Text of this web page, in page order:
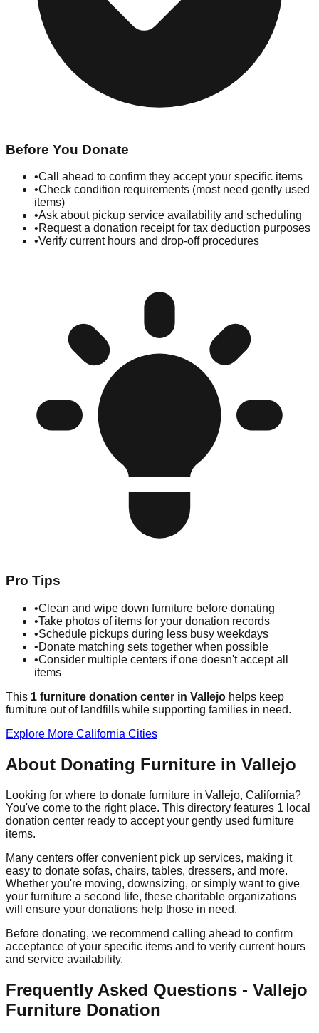
Before You Donate
•Call ahead to confirm they accept your specific items
•Check condition requirements (most need gently used
items)
•Ask about pickup service availability and scheduling
•Request a donation receipt for tax deduction purposes
•Verify current hours and drop-off procedures
Pro Tips
•Clean and wipe down furniture before donating
•Take photos of items for your donation records
•Schedule pickups during less busy weekdays
•Donate matching sets together when possible
•Consider multiple centers if one doesn't accept all
items
This 1 furniture donation center in Vallejo helps keep
furniture out of landfills while supporting families in need.
Explore More California Cities
About Donating Furniture in Vallejo
Looking for where to donate furniture in Vallejo, California?
You've come to the right place. This directory features 1 local
donation center ready to accept your gently used furniture
items.
Many centers offer convenient pick up services, making it
easy to donate sofas, chairs, tables, dressers, and more.
Whether you're moving, downsizing, or simply want to give
your furniture a second life, these charitable organizations
will ensure your donations help those in need.
Before donating, we recommend calling ahead to confirm
acceptance of your specific items and to verify current hours
and service availability.
Frequently Asked Questions - Vallejo
Furniture Donation